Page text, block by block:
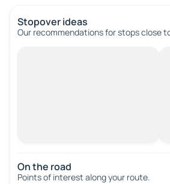
Stopover ideas
Our recommendations for stops close
On the road
Points of interest along your route.